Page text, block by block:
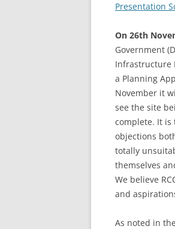
Presentation
On 26th
Government
Infrastructure
a Planning
November it
see the site
complete. It is
objections
totally
themselves
We believe
and
As noted in